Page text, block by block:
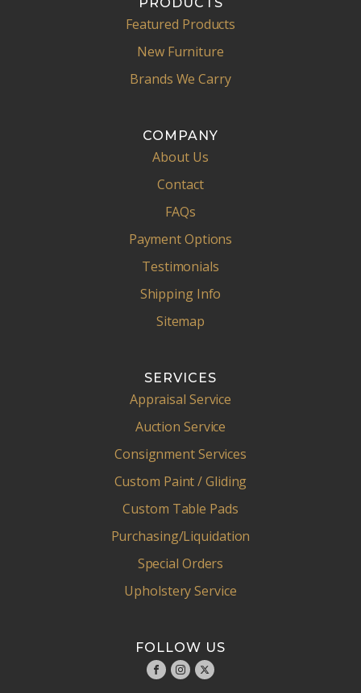
PRODUCTS
Featured Products
New Furniture
Brands We Carry
COMPANY
About Us
Contact
FAQs
Payment Options
Testimonials
Shipping Info
Sitemap
SERVICES
Appraisal Service
Auction Service
Consignment Services
Custom Paint / Gliding
Custom Table Pads
Purchasing/Liquidation
Special Orders
Upholstery Service
FOLLOW US